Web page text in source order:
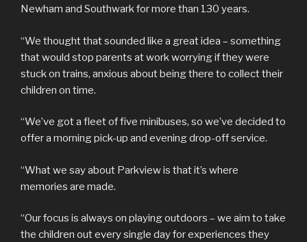
Newham and Southwark for more than 130 years.
“We thought that sounded like a great idea – something
that would stop parents at work worrying if they were
stuck on trains, anxious about being there to collect their
children on time.
“We’ve got a fleet of five minibuses, so we’ve decided to
offer a morning pick-up and evening drop-off service.
“What we say about Parkview is that it’s where
memories are made.
“Our focus is always on playing outdoors – we aim to take
the children out every single day for experiences they